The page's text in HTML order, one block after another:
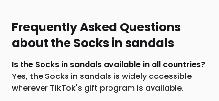
Frequently Asked Questions
about the Socks in sandals
Is the Socks in sandals available in all countries?
Yes, the Socks in sandals is widely accessible
wherever TikTok's gift program is available.